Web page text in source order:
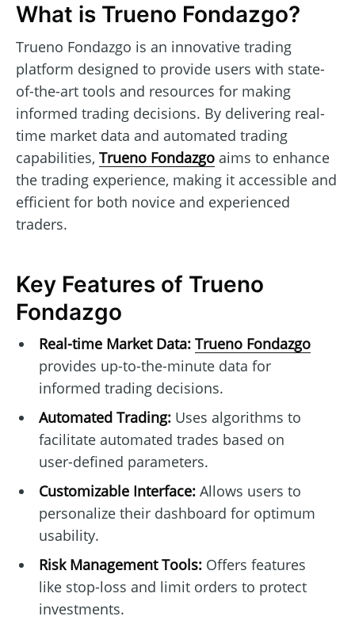
What is Trueno Fondazgo?
Trueno Fondazgo is an innovative trading
platform designed to provide users with state-
of-the-art tools and resources for making
informed trading decisions. By delivering real-
time market data and automated trading
capabilities, Trueno Fondazgo aims to enhance
the trading experience, making it accessible and
efficient for both novice and experienced
traders.
Key Features of Trueno
Fondazgo
Real-time Market Data: Trueno Fondazgo
provides up-to-the-minute data for
informed trading decisions.
Automated Trading:Uses algorithms to
facilitate automated trades based on
user-defined parameters.
Customizable Interface:Allows users to
personalize their dashboard for optimum
usability.
Risk Management Tools:Offers features
like stop-loss and limit orders to protect
investments.